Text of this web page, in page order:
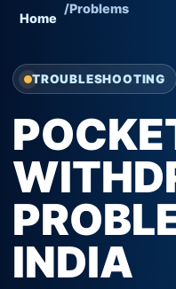
Home
/Problems
TROUBLESHOOTING
INDIA